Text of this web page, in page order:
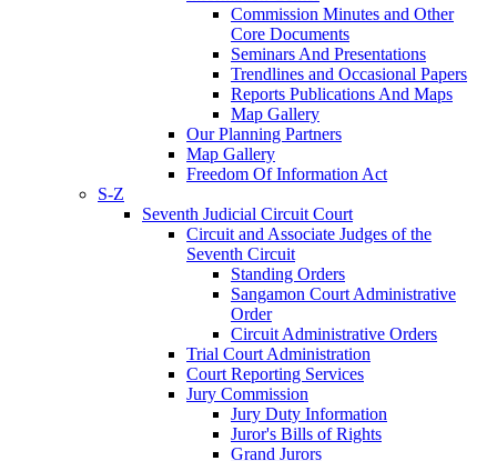
Commission Minutes and Other
Core Documents
Seminars And Presentations
Trendlines and Occasional Papers
Reports Publications And Maps
Map Gallery
Our Planning Partners
Map Gallery
Freedom Of Information Act
S-Z
Seventh Judicial Circuit Court
Circuit and Associate Judges of the
Seventh Circuit
Standing Orders
Sangamon Court Administrative
Order
Circuit Administrative Orders
Trial Court Administration
Court Reporting Services
Jury Commission
Jury Duty Information
Juror's Bills of Rights
Grand Jurors